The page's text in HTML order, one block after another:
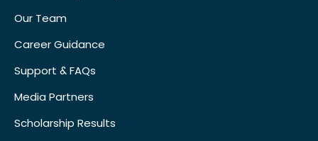
Our Team
Career Guidance
Support & FAQs
Media Partners
Scholarship Results